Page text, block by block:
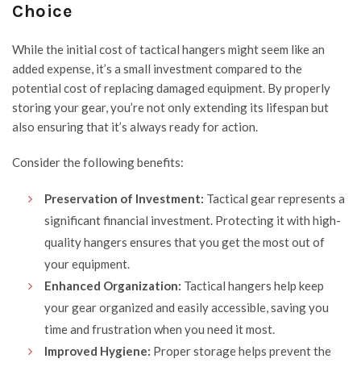
Choice
While the initial cost of tactical hangers might seem like an
added expense, it’s a small investment compared to the
potential cost of replacing damaged equipment. By properly
storing your gear, you’re not only extending its lifespan but
also ensuring that it’s always ready for action.
Consider the following benefits:
Preservation of Investment: Tactical gear represents a
significant financial investment. Protecting it with high-
quality hangers ensures that you get the most out of
your equipment.
Enhanced Organization: Tactical hangers help keep
your gear organized and easily accessible, saving you
time and frustration when you need it most.
Improved Hygiene: Proper storage helps prevent the